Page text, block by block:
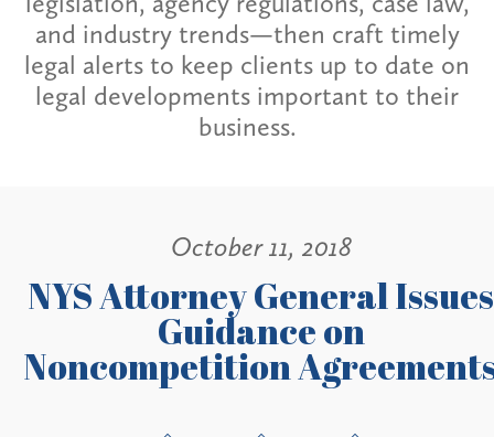
and industry trends—then craft timely
legal alerts to keep clients up to date on
legal developments important to their
business.
October 11, 2018
NYS Attorney General Issues
Guidance on
Noncompetition